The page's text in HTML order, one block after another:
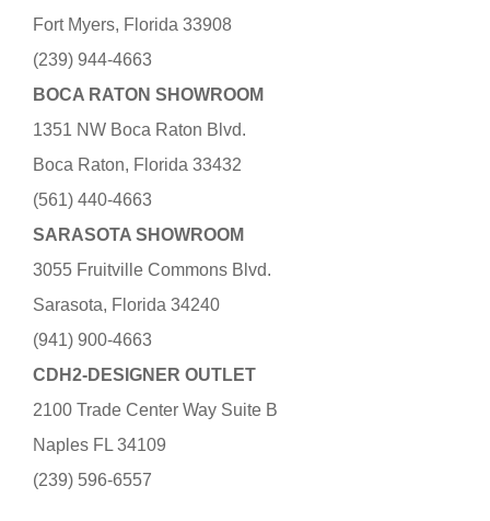
Fort Myers, Florida 33908
(239) 944-4663
BOCA RATON SHOWROOM
1351 NW Boca Raton Blvd.
Boca Raton, Florida 33432
(561) 440-4663
SARASOTA SHOWROOM
3055 Fruitville Commons Blvd.
Sarasota, Florida 34240
(941) 900-4663
CDH2-DESIGNER OUTLET
2100 Trade Center Way Suite B
Naples FL 34109
(239) 596-6557